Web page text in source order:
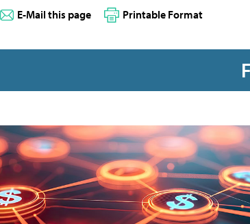
E-Mail this page Printable Format